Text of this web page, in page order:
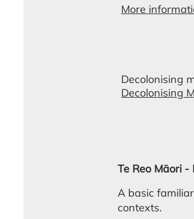
More
Decolonising
Decolonising
Te Reo Māori
A basic
contexts.